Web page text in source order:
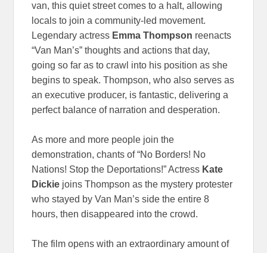
van, this quiet street comes to a halt, allowing
locals to join a community-led movement.
Legendary actress Emma Thompson reenacts
“Van Man’s” thoughts and actions that day,
going so far as to crawl into his position as she
begins to speak. Thompson, who also serves as
an executive producer, is fantastic, delivering a
perfect balance of narration and desperation.
As more and more people join the
demonstration, chants of “No Borders! No
Nations! Stop the Deportations!” Actress Kate
Dickie joins Thompson as the mystery protester
who stayed by Van Man’s side the entire 8
hours, then disappeared into the crowd.
The film opens with an extraordinary amount of